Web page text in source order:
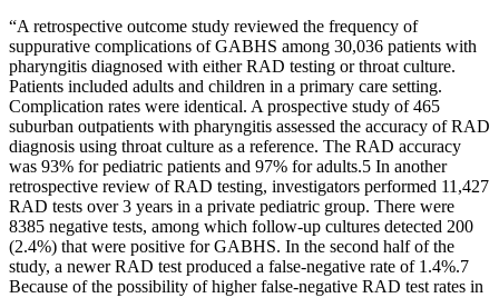
“A retrospective outcome study reviewed the frequency of
suppurative complications of GABHS among 30,036 patients with
pharyngitis diagnosed with either RAD testing or throat culture.
Patients included adults and children in a primary care setting.
Complication rates were identical. A prospective study of 465
suburban outpatients with pharyngitis assessed the accuracy of RAD
diagnosis using throat culture as a reference. The RAD accuracy
was 93% for pediatric patients and 97% for adults.5 In another
retrospective review of RAD testing, investigators performed 11,427
RAD tests over 3 years in a private pediatric group. There were
8385 negative tests, among which follow-up cultures detected 200
(2.4%) that were positive for GABHS. In the second half of the
study, a newer RAD test produced a false-negative rate of 1.4%.7
Because of the possibility of higher false-negative RAD test rates in